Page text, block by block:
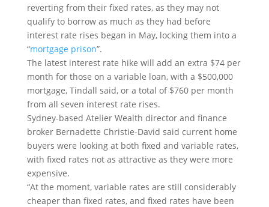
reverting from their fixed rates, as they may not
qualify to borrow as much as they had before
interest rate rises began in May, locking them into a
“mortgage prison”.
The latest interest rate hike will add an extra $74 per
month for those on a variable loan, with a $500,000
mortgage, Tindall said, or a total of $760 per month
from all seven interest rate rises.
Sydney-based Atelier Wealth director and finance
broker Bernadette Christie-David said current home
buyers were looking at both fixed and variable rates,
with fixed rates not as attractive as they were more
expensive.
“At the moment, variable rates are still considerably
cheaper than fixed rates, and fixed rates have been